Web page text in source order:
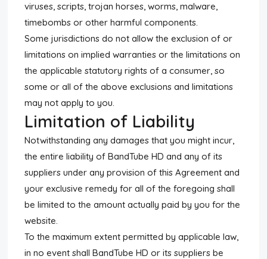
viruses, scripts, trojan horses, worms, malware,
timebombs or other harmful components.
Some jurisdictions do not allow the exclusion of or
limitations on implied warranties or the limitations on
the applicable statutory rights of a consumer, so
some or all of the above exclusions and limitations
may not apply to you.
Limitation of Liability
Notwithstanding any damages that you might incur,
the entire liability of BandTube HD and any of its
suppliers under any provision of this Agreement and
your exclusive remedy for all of the foregoing shall
be limited to the amount actually paid by you for the
website.
To the maximum extent permitted by applicable law,
in no event shall BandTube HD or its suppliers be